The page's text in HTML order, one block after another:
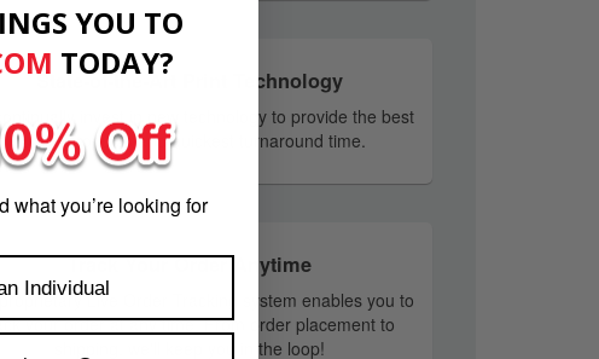
State-of-the-Art Print Technology
continually invest in new technology to provide the best
quality products and quickest turnaround time.
Track Your Order Anytime
Live Order Tracking system enables you to
your order at any time. From order placement to
shipping, we'll keep you in the loop!
YOU TO
TODAY?
what you’re looking for
Individual